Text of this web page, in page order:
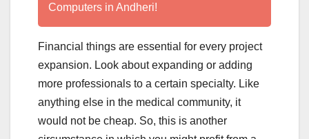
Computers in Andheri!
Financial things are essential for every project
expansion. Look about expanding or adding
more professionals to a certain specialty. Like
anything else in the medical community, it
would not be cheap. So, this is another